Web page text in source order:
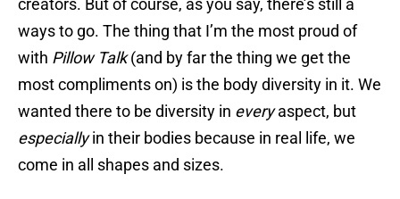
creators. But of course, as you say, there’s still a
ways to go. The thing that I’m the most proud of
with Pillow Talk(and by far the thing we get the
most compliments on) is the body diversity in it. We
wanted there to be diversity in everyaspect, but
especiallyin their bodies because in real life, we
come in all shapes and sizes.